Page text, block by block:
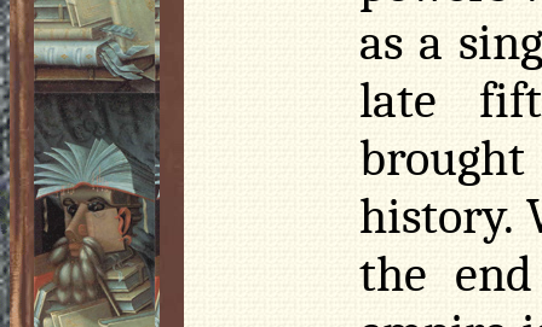
as a
late
brought
history.
the